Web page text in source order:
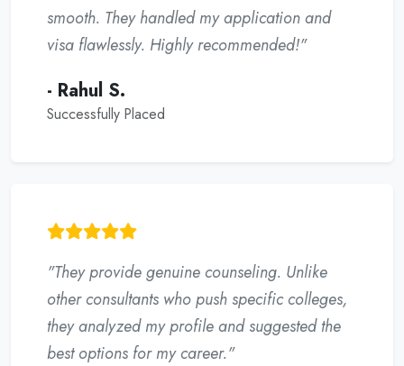
smooth. They handled my application and
visa flawlessly. Highly recommended!"
- Rahul S.
Successfully Placed
"They provide genuine counseling. Unlike
other consultants who push specific colleges,
they analyzed my profile and suggested the
best options for my career."